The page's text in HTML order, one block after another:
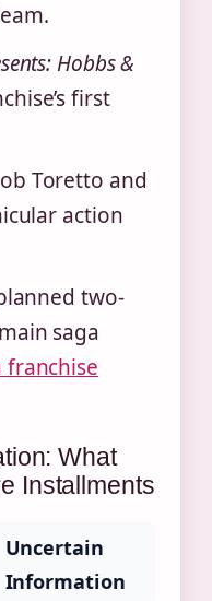
Hobbs &
first
Toretto and
action
two-
saga
franchise
What
Installments
Uncertain
Information